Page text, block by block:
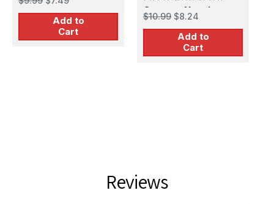
MG
Add to
Cart
German Naval
203mm SK C/34
Metal Barrel
$10.99 $8.24
Add to
Cart
Reviews